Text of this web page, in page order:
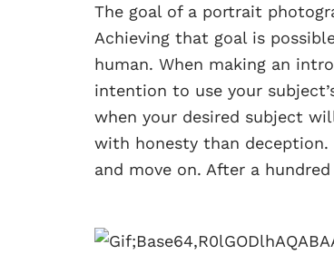
The goal of a portrait
Achieving that goal is
human. When making an
intention to use your
when your desired subject
with honesty than
and move on. After a